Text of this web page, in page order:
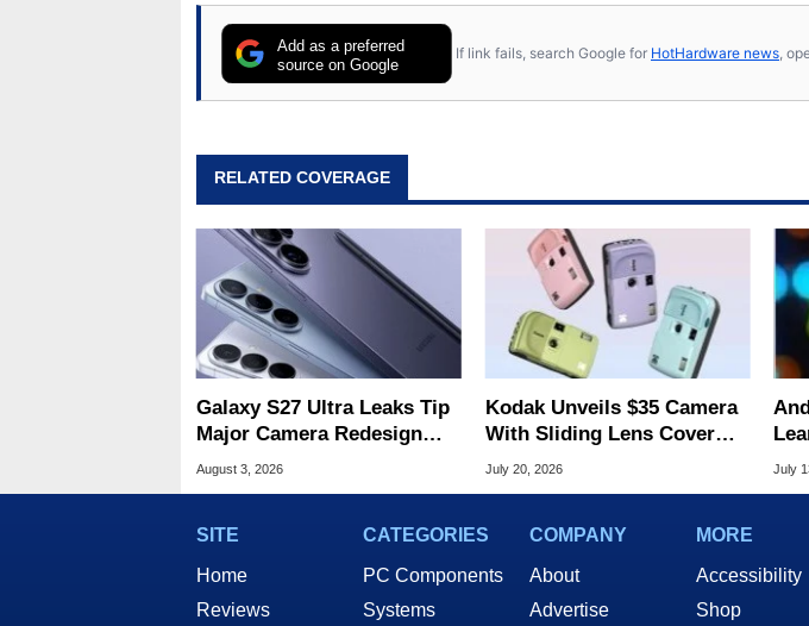
Add as a preferred
source on Google
If link fails, search Google for HotHardware news ,
RELATED COVERAGE
Galaxy S27 Ultra Leaks Tip
Major Camera Redesign
And Price Hikes
August 3, 2026
Kodak Unveils $35 Camera
With Sliding Lens Cover
For Ultra-Affordable
July 20, 2026
To
July
SITE
Home
Reviews
CATEGORIES
PC Components
Systems
COMPANY
About
Advertise
MORE
Accessibility
Shop